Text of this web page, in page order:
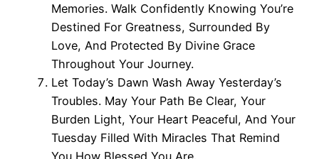
Memories. Walk Confidently Knowing You’re
Destined For Greatness, Surrounded By
Love, And Protected By Divine Grace
Throughout Your Journey.
Let Today’s Dawn Wash Away Yesterday’s
Troubles. May Your Path Be Clear, Your
Burden Light, Your Heart Peaceful, And Your
Tuesday Filled With Miracles That Remind
You How Blessed You Are.